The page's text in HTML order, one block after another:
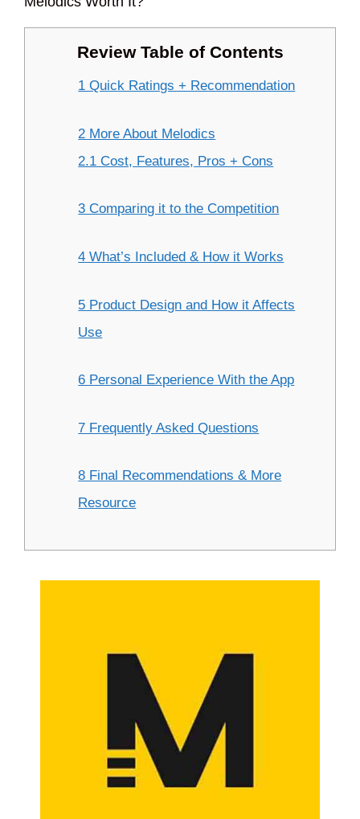
Review Table of Contents
1 Quick Ratings + Recommendation
2 More About Melodics
2.1 Cost, Features, Pros + Cons
3 Comparing it to the Competition
4 What’s Included & How it Works
5 Product Design and How it Affects
Use
6 Personal Experience With the App
7 Frequently Asked Questions
8 Final Recommendations & More
Resource